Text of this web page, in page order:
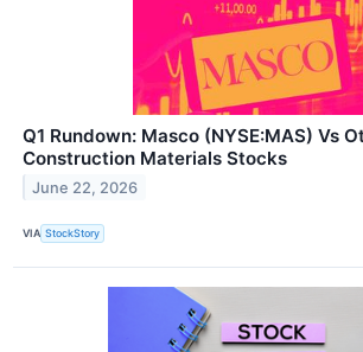
Q1 Rundown: Masco (NYSE:MAS) Vs
Construction Materials Stocks
June 22, 2026
VIA StockStory